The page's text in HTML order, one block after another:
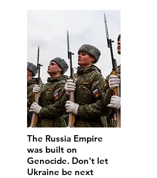
The Russia Empire
was built on
Genocide. Don't let
Ukraine be next